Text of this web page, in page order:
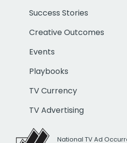
Success Stories
Creative Outcomes
Events
Playbooks
TV Currency
TV Advertising
National TV Ad